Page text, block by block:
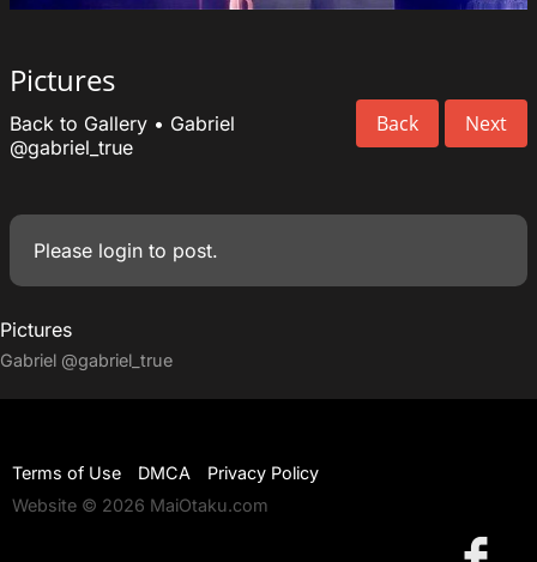
Pictures
Back Next
Back to Gallery • Gabriel
@gabriel_true
Please login to post.
Pictures
Gabriel @gabriel_true
Terms of Use DMCA
Privacy Policy
Website © 2026 MaiOtaku.com